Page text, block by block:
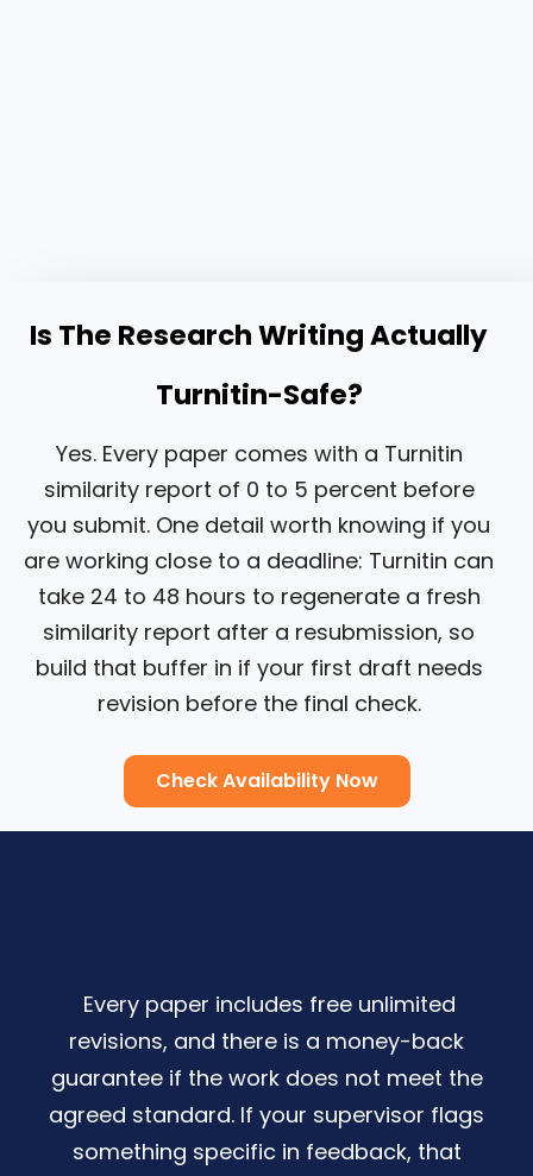
Is The Research Writing Actually
Turnitin-Safe?
Yes. Every paper comes with a Turnitin
similarity report of 0 to 5 percent before
you submit. One detail worth knowing if you
are working close to a deadline: Turnitin can
take 24 to 48 hours to regenerate a fresh
similarity report after a resubmission, so
build that buffer in if your first draft needs
revision before the final check.
Check Availability Now
Every paper includes free unlimited
revisions, and there is a money-back
guarantee if the work does not meet the
agreed standard. If your supervisor flags
something specific in feedback, that